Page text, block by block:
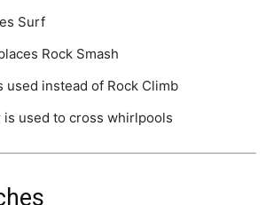
Surf
Rock Smash
used instead of Rock Climb
used to cross whirlpools